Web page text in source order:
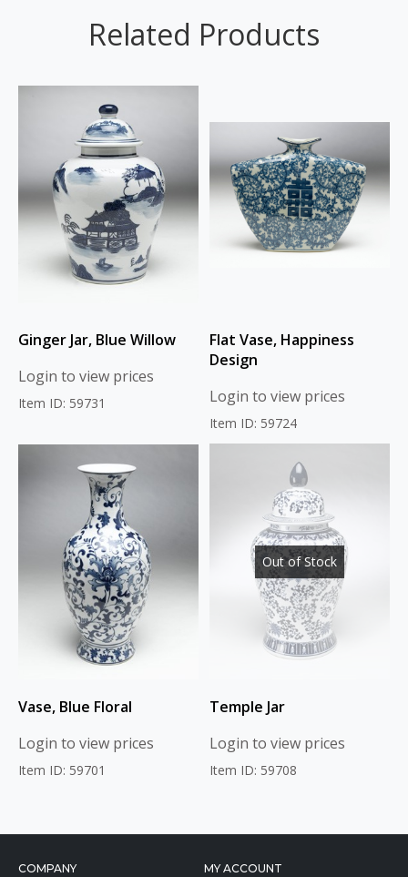
Related Products
Ginger Jar, Blue Willow
Login to view prices
Item ID: 59731
Flat Vase, Happiness
Design
Login to view prices
Item ID: 59724
Vase, Blue Floral
Login to view prices
Item ID: 59701
Out of Stock
Temple Jar
Login to view prices
Item ID: 59708
COMPANY MY ACCOUNT